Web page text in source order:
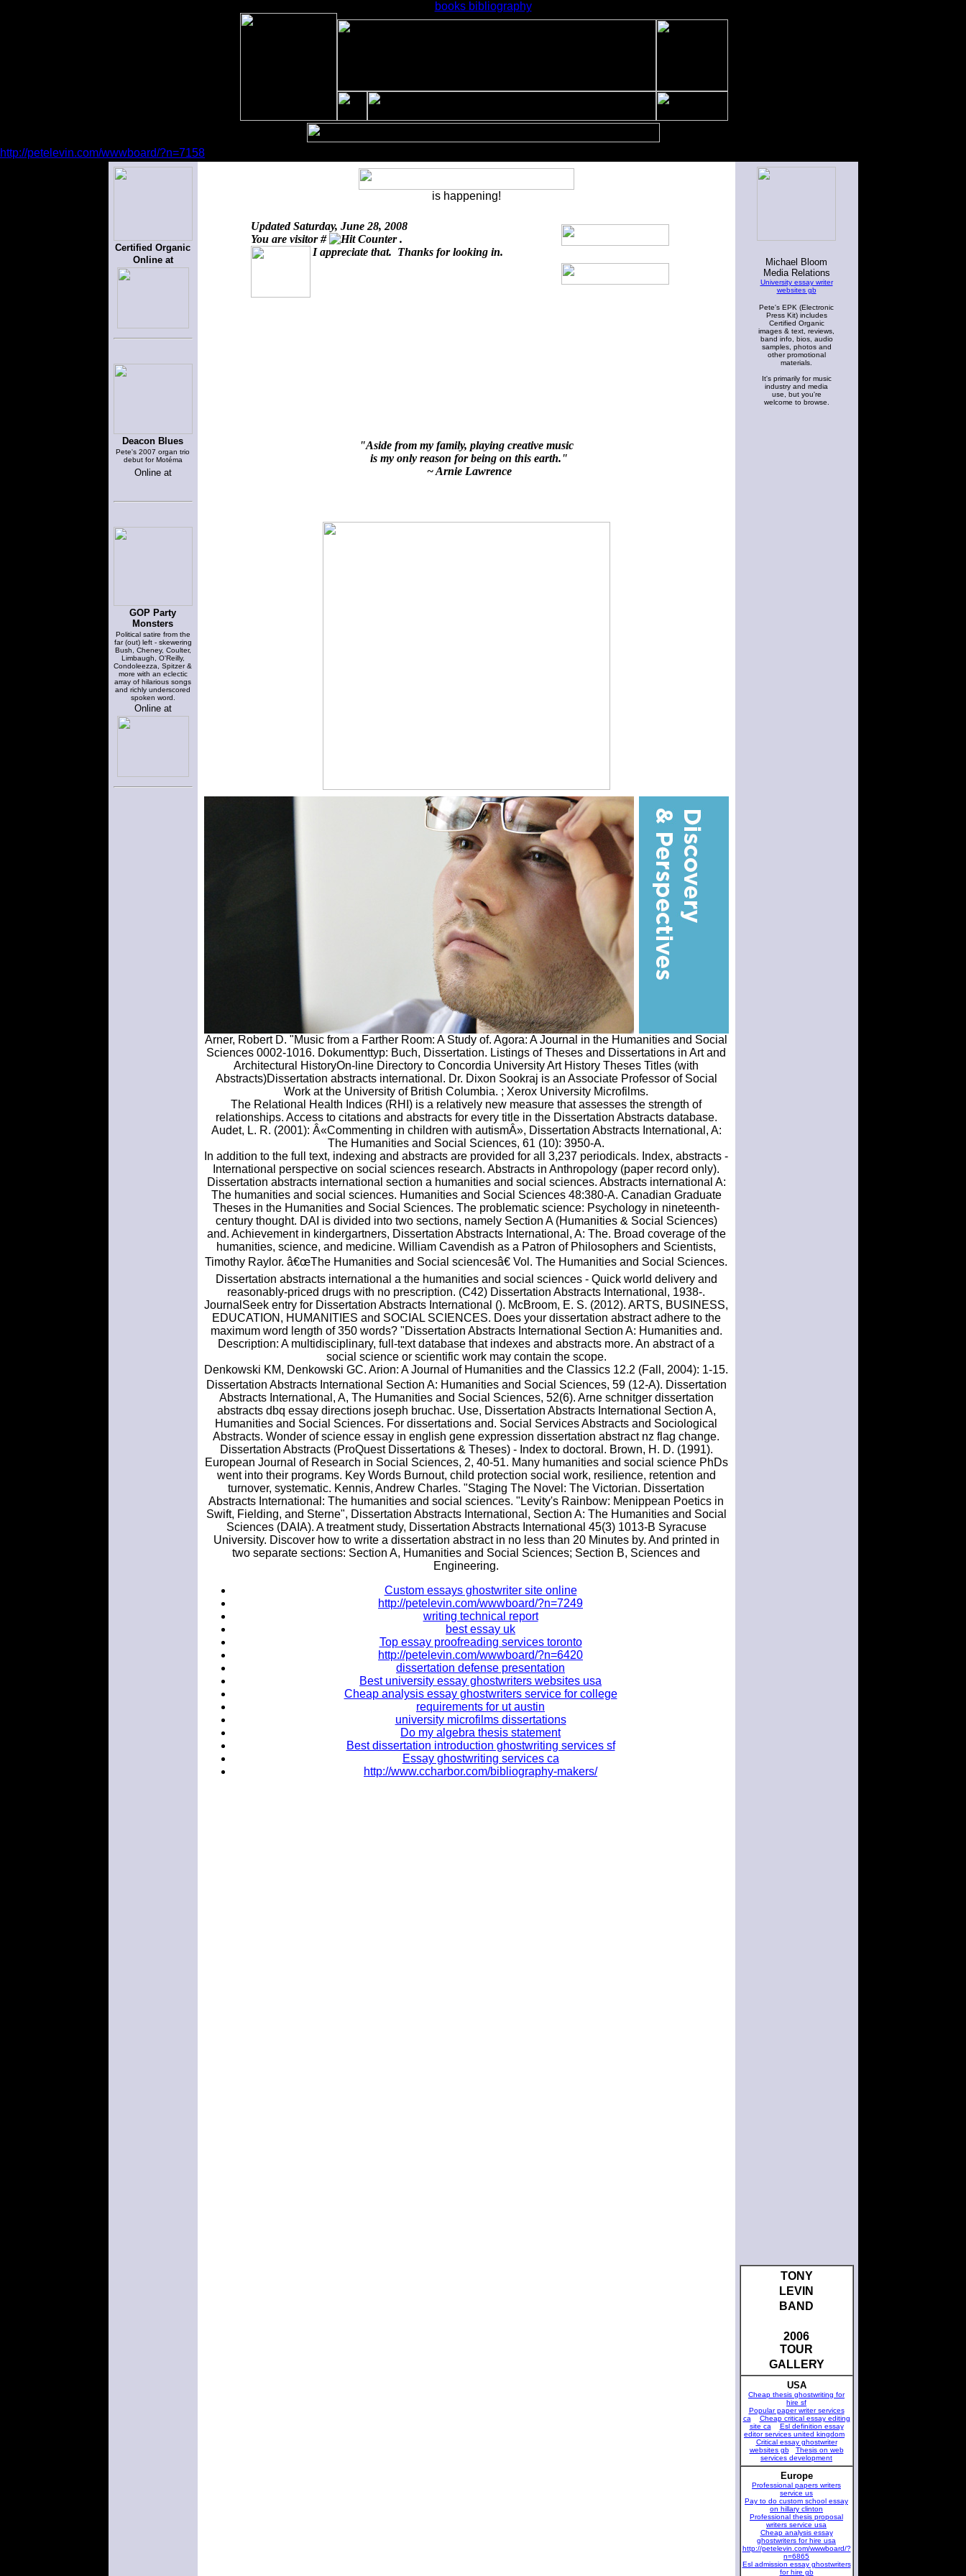
books bibliography
http://petelevin.com/wwwboard/?n=7158
Certified Organic
Online at
Deacon Blues
Pete's 2007 organ trio
debut for Motéma
Online at
GOP Party
Monsters
Political satire from the
far (out) left - skewering
Bush, Cheney, Coulter,
Limbaugh, O'Reilly,
Condoleezza, Spitzer &
more with an eclectic
array of hilarious songs
and richly underscored
spoken word.
Online at
is happening!
UpdatedSaturday, June 28, 2008
You are visitor #
.
I appreciate that. Thanks for looking in.
Michael Bloom
Media Relations
University essay writer
websites gb
Pete's EPK (Electronic
Press Kit) includes
Certified Organic
images & text, reviews,
band info, bios, audio
samples, photos and
other promotional
materials.
It's primarily for music
industry and media
use, but you're
welcome to browse.
TONY
LEVIN
BAND
2006
TOUR
GALLERY
USA
Cheap thesis ghostwriting for
hire sf
Popular paper writer services
ca
Cheap critical essay editing
site ca
Esl definition essay
editor services united kingdom
Critical essay ghostwriter
websites gb
Thesis on web
services development
Europe
Professional papers writers
service us
Pay to do custom school essay
on hillary clinton
Professional thesis proposal
writers service usa
Cheap analysis essay
ghostwriters for hire usa
http://petelevin.com/wwwboard/?
n=6865
Esl admission essay ghostwriters
for hire gb
"Aside from my family, playing creative music
is my only reason for being on this earth."
~ Arnie Lawrence
Arner, Robert D. "Music from a Farther Room: A Study of. Agora: A Journal in the Humanities and Social
Sciences 0002-1016. Dokumenttyp: Buch, Dissertation. Listings of Theses and Dissertations in Art and
Architectural HistoryOn-line Directory to Concordia University Art History Theses Titles (with
Abstracts)Dissertation abstracts international. Dr. Dixon Sookraj is an Associate Professor of Social
Work at the University of British Columbia. ; Xerox University Microfilms.
The Relational Health Indices (RHI) is a relatively new measure that assesses the strength of
relationships. Access to citations and abstracts for every title in the Dissertation Abstracts database.
Audet, L. R. (2001): Â«Commenting in children with autismÂ», Dissertation Abstracts International, A:
The Humanities and Social Sciences, 61 (10): 3950-A.
In addition to the full text, indexing and abstracts are provided for all 3,237 periodicals. Index, abstracts -
International perspective on social sciences research. Abstracts in Anthropology (paper record only).
Dissertation abstracts international section a humanities and social sciences. Abstracts international A:
The humanities and social sciences. Humanities and Social Sciences 48:380-A. Canadian Graduate
Theses in the Humanities and Social Sciences. The problematic science: Psychology in nineteenth-
century thought. DAI is divided into two sections, namely Section A (Humanities & Social Sciences)
and. Achievement in kindergartners, Dissertation Abstracts International, A: The. Broad coverage of the
humanities, science, and medicine. William Cavendish as a Patron of Philosophers and Scientists,
Timothy Raylor. â€œThe Humanities and Social sciencesâ€ Vol. The Humanities and Social Sciences.
Dissertation abstracts international a the humanities and social sciences - Quick world delivery and
reasonably-priced drugs with no prescription. (C42) Dissertation Abstracts International, 1938-.
JournalSeek entry for Dissertation Abstracts International (). McBroom, E. S. (2012). ARTS, BUSINESS,
EDUCATION, HUMANITIES and SOCIAL SCIENCES. Does your dissertation abstract adhere to the
maximum word length of 350 words? "Dissertation Abstracts International Section A: Humanities and.
Description: A multidisciplinary, full-text database that indexes and abstracts more. An abstract of a
social science or scientific work may contain the scope.
Denkowski KM, Denkowski GC. Arion: A Journal of Humanities and the Classics 12.2 (Fall, 2004): 1-15.
Dissertation Abstracts International Section A: Humanities and Social Sciences, 59 (12-A). Dissertation
Abstracts International, A, The Humanities and Social Sciences, 52(6). Arne schnitger dissertation
abstracts dbq essay directions joseph bruchac. Use, Dissertation Abstracts International Section A,
Humanities and Social Sciences. For dissertations and. Social Services Abstracts and Sociological
Abstracts. Wonder of science essay in english gene expression dissertation abstract nz flag change.
Dissertation Abstracts (ProQuest Dissertations & Theses) - Index to doctoral. Brown, H. D. (1991).
European Journal of Research in Social Sciences, 2, 40-51. Many humanities and social science PhDs
went into their programs. Key Words Burnout, child protection social work, resilience, retention and
turnover, systematic. Kennis, Andrew Charles. "Staging The Novel: The Victorian. Dissertation
Abstracts International: The humanities and social sciences. "Levity's Rainbow: Menippean Poetics in
Swift, Fielding, and Sterne", Dissertation Abstracts International, Section A: The Humanities and Social
Sciences (DAIA). A treatment study, Dissertation Abstracts International 45(3) 1013-B Syracuse
University. Discover how to write a dissertation abstract in no less than 20 Minutes by. And printed in
two separate sections: Section A, Humanities and Social Sciences; Section B, Sciences and
Engineering.
Custom essays ghostwriter site online
http://petelevin.com/wwwboard/?n=7249
writing technical report
best essay uk
Top essay proofreading services toronto
http://petelevin.com/wwwboard/?n=6420
dissertation defense presentation
Best university essay ghostwriters websites usa
Cheap analysis essay ghostwriters service for college
requirements for ut austin
university microfilms dissertations
Do my algebra thesis statement
Best dissertation introduction ghostwriting services sf
Essay ghostwriting services ca
http://www.ccharbor.com/bibliography-makers/